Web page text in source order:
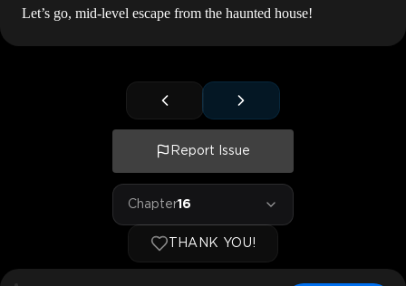
Let’s go, mid-level escape from the haunted house!
Report Issue
Chapter16
THANK YOU!